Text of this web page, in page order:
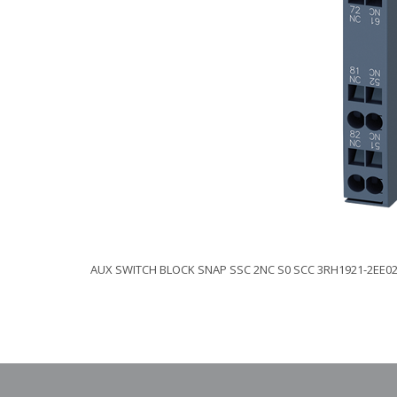
AUX SWITCH BLOCK SNAP SSC 2NC S0 SCC 3RH1921-2EE02